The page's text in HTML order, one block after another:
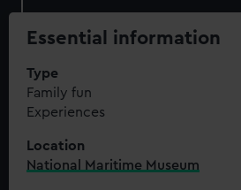
Essential information
Type
Family fun
Experiences
Location
National Maritime Museum